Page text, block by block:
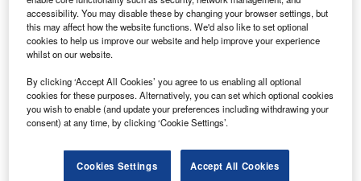
accounts through biometrics.
Nature of Disruption:Haventec’s Authenticate Platform
and IDEMIA’s Identity Management solution gets
integrated into BAXE’s decentralised digital ecosystem to
ensure that user data, digital assets, and communications
are secured, private, and secure. It provides Identity
lifecycle management, data deduplication, ID document
database storage, case management for manual
adjudication, biometric database storage, and ID
orchestrator for workflow management. Customers can
accessibility. You may disable these by changing your browser settings, but
this may affect how the website functions. We'd also like to set optional
cookies to help us improve our website and help improve your experience
whilst on our website.
By clicking ‘Accept All Cookies’ you agree to us enabling all optional
cookies for these purposes. Alternatively, you can set which optional cookies
you wish to enable (and update your preferences including withdrawing your
consent) at any time, by clicking ‘Cookie Settings’.
Cookies Settings Accept All Cookies